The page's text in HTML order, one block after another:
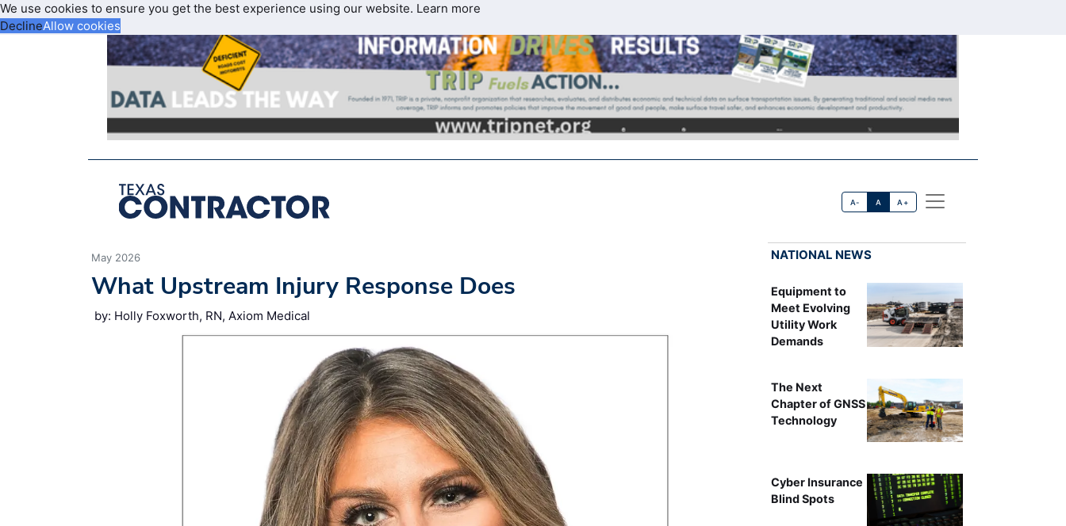
We use cookies to ensure you get the best experience using our website. Learn more
DeclineAllow cookies
A- A A+
May 2026
What Upstream Injury Response Does
by: Holly Foxworth, RN, Axiom Medical
NATIONAL NEWS
Equipment to
Meet Evolving
Utility Work
Demands
The Next
Chapter of GNSS
Technology
Cyber Insurance
Blind Spots